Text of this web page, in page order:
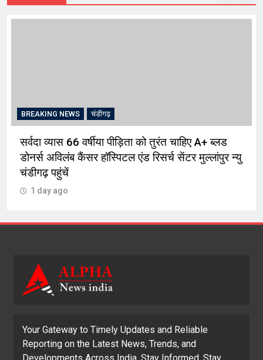
BREAKING NEWS चंडीगढ़
सर्वदा व्यास 66 वर्षीया पीड़िता को तुरंत चाहिए A+ ब्लड
डोनर्स अविलंब कैंसर हॉस्पिटल एंड रिसर्च सेंटर मुल्लांपुर न्यु
चंडीगढ़ पहुंचें
1 day ago
Your Gateway to Timely Updates and Reliable
Reporting on the Latest News, Trends, and